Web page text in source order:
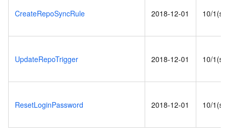
CreateRepoSyncRule 2018-12-01 10/1(s)
UpdateRepoTrigger 2018-12-01 10/1(s)
ResetLoginPassword 2018-12-01 10/1(s)